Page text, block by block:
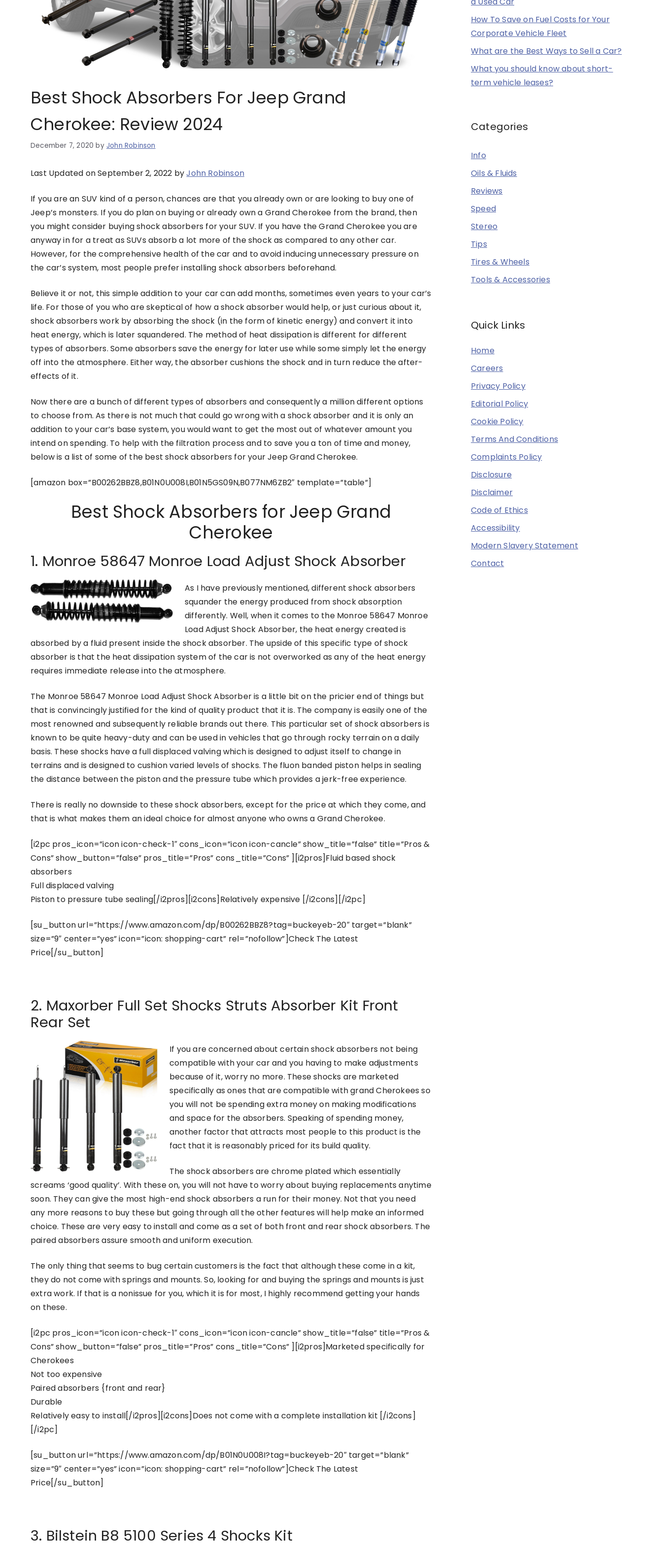
Best Shock Absorbers For Jeep Grand
Cherokee: Review 2024
December 7, 2020 by John Robinson
Last Updated on September 2, 2022 byJohn Robinson
If you are an SUV kind of a person, chances are that you already own or are looking to buy one of
Jeep’s monsters. If you do plan on buying or already own a Grand Cherokee from the brand, then
you might consider buying shock absorbers for your SUV. If you have the Grand Cherokee you are
anyway in for a treat as SUVs absorb a lot more of the shock as compared to any other car.
However, for the comprehensive health of the car and to avoid inducing unnecessary pressure on
the car’s system, most people prefer installing shock absorbers beforehand.
Believe it or not, this simple addition to your car can add months, sometimes even years to your car’s
life. For those of you who are skeptical of how a shock absorber would help, or just curious about it,
shock absorbers work by absorbing the shock (in the form of kinetic energy) and convert it into
heat energy, which is later squandered. The method of heat dissipation is different for different
types of absorbers. Some absorbers save the energy for later use while some simply let the energy
off into the atmosphere. Either way, the absorber cushions the shock and in turn reduce the after-
effects of it.
Now there are a bunch of different types of absorbers and consequently a million different options
to choose from. As there is not much that could go wrong with a shock absorber and it is only an
addition to your car’s base system, you would want to get the most out of whatever amount you
intend on spending. To help with the filtration process and to save you a ton of time and money,
below is a list of some of the best shock absorbers for your Jeep Grand Cherokee.
[amazon box=”B00262BBZ8,B01N0U008I,B01N5GS09N,B077NM6ZB2″ template=”table”]
Best Shock Absorbers for Jeep Grand
Cherokee
1. Monroe 58647 Monroe Load Adjust Shock Absorber
As I have previously mentioned, different shock absorbers
squander the energy produced from shock absorption
differently. Well, when it comes to the Monroe 58647 Monroe
Load Adjust Shock Absorber, the heat energy created is
absorbed by a fluid present inside the shock absorber. The upside of this specific type of shock
absorber is that the heat dissipation system of the car is not overworked as any of the heat energy
requires immediate release into the atmosphere.
The Monroe 58647 Monroe Load Adjust Shock Absorber is a little bit on the pricier end of things but
that is convincingly justified for the kind of quality product that it is. The company is easily one of the
most renowned and subsequently reliable brands out there. This particular set of shock absorbers is
known to be quite heavy-duty and can be used in vehicles that go through rocky terrain on a daily
basis. These shocks have a full displaced valving which is designed to adjust itself to change in
terrains and is designed to cushion varied levels of shocks. The fluon banded piston helps in sealing
the distance between the piston and the pressure tube which provides a jerk-free experience.
There is really no downside to these shock absorbers, except for the price at which they come, and
that is what makes them an ideal choice for almost anyone who owns a Grand Cherokee.
[i2pc pros_icon=”icon icon-check-1″ cons_icon=”icon icon-cancle” show_title=”false” title=”Pros &
Cons” show_button=”false” pros_title=”Pros” cons_title=”Cons” ][i2pros]Fluid based shock
absorbers
Full displaced valving
Piston to pressure tube sealing[/i2pros][i2cons]Relatively expensive [/i2cons][/i2pc]
[su_button url=”https://www.amazon.com/dp/B00262BBZ8?tag=buckeyeb-20″ target=”blank”
size=”9″ center=”yes” icon=”icon: shopping-cart” rel=”nofollow”]Check The Latest
Price[/su_button]
2. Maxorber Full Set Shocks Struts Absorber Kit Front
Rear Set
If you are concerned about certain shock absorbers not being
compatible with your car and you having to make adjustments
because of it, worry no more. These shocks are marketed
specifically as ones that are compatible with grand Cherokees so
you will not be spending extra money on making modifications
and space for the absorbers. Speaking of spending money,
another factor that attracts most people to this product is the
fact that it is reasonably priced for its build quality.
The shock absorbers are chrome plated which essentially
screams ‘good quality’. With these on, you will not have to worry about buying replacements anytime
soon. They can give the most high-end shock absorbers a run for their money. Not that you need
any more reasons to buy these but going through all the other features will help make an informed
choice. These are very easy to install and come as a set of both front and rear shock absorbers. The
paired absorbers assure smooth and uniform execution.
The only thing that seems to bug certain customers is the fact that although these come in a kit,
they do not come with springs and mounts. So, looking for and buying the springs and mounts is just
extra work. If that is a nonissue for you, which it is for most, I highly recommend getting your hands
on these.
[i2pc pros_icon=”icon icon-check-1″ cons_icon=”icon icon-cancle” show_title=”false” title=”Pros &
Cons” show_button=”false” pros_title=”Pros” cons_title=”Cons” ][i2pros]Marketed specifically for
Cherokees
Not too expensive
Paired absorbers {front and rear}
Durable
Relatively easy to install[/i2pros][i2cons]Does not come with a complete installation kit [/i2cons]
[/i2pc]
[su_button url=”https://www.amazon.com/dp/B01N0U008I?tag=buckeyeb-20″ target=”blank”
size=”9″ center=”yes” icon=”icon: shopping-cart” rel=”nofollow”]Check The Latest
Price[/su_button]
3. Bilstein B8 5100 Series 4 Shocks Kit
How To Save on Fuel Costs for Your
Corporate Vehicle Fleet
What are the Best Ways to Sell a Car?
What you should know about short-
term vehicle leases?
Categories
Info
Oils & Fluids
Reviews
Speed
Stereo
Tips
Tires & Wheels
Tools & Accessories
Quick Links
Home
Careers
Privacy Policy
Editorial Policy
Cookie Policy
Terms And Conditions
Complaints Policy
Disclosure
Disclaimer
Code of Ethics
Accessibility
Modern Slavery Statement
Contact